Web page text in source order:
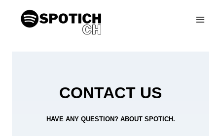
CONTACT US
HAVE ANY QUESTION? ABOUT SPOTICH.